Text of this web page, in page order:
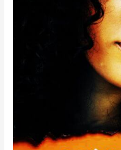
#interracialromance